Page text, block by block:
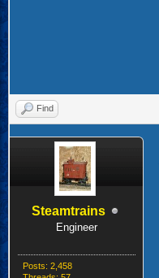
Find
Steamtrains
Engineer
Posts: 2,458